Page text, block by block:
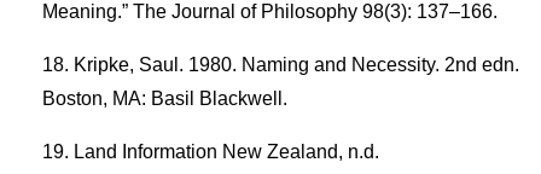
Meaning.” The Journal of Philosophy 98(3): 137–166.
Kripke, Saul. 1980. Naming and Necessity. 2nd edn.
Boston, MA: Basil Blackwell.
Land Information New Zealand, n.d.